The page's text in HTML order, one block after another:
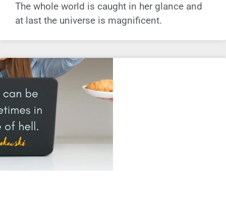
The whole world is caught in her glance and
at last the universe is magnificent.